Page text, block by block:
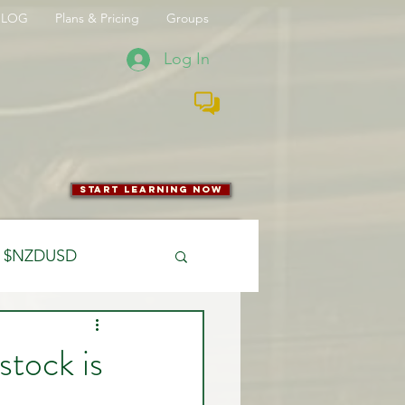
Plans & Pricing Groups
Log In
start learning now
$NZDUSD
is